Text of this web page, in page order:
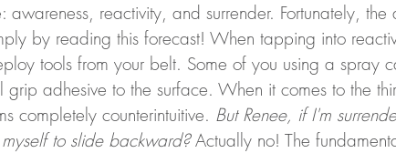
awareness, reactivity, and surrender. Fortunately,
by reading this forecast! When tapping into
tools from your belt. Some of you using a spray
grip adhesive to the surface. When it comes to the
completely counterintuitive. But Renee, if I'm
to slide backward? Actually no! The